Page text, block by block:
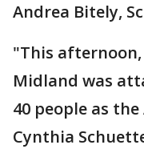
Andrea Bitely,
"This
Midland was
40 people as
Cynthia